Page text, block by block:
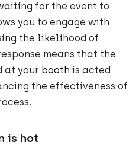
for the event to
you to engage with
the likelihood of
means that the
at your booth is acted
the effectiveness of
is hot